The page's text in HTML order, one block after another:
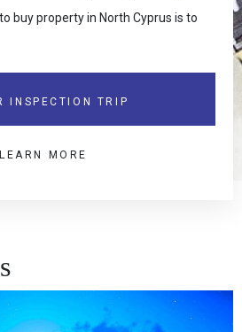
buy property in North Cyprus is to
INSPECTION TRIP
LEARN MORE